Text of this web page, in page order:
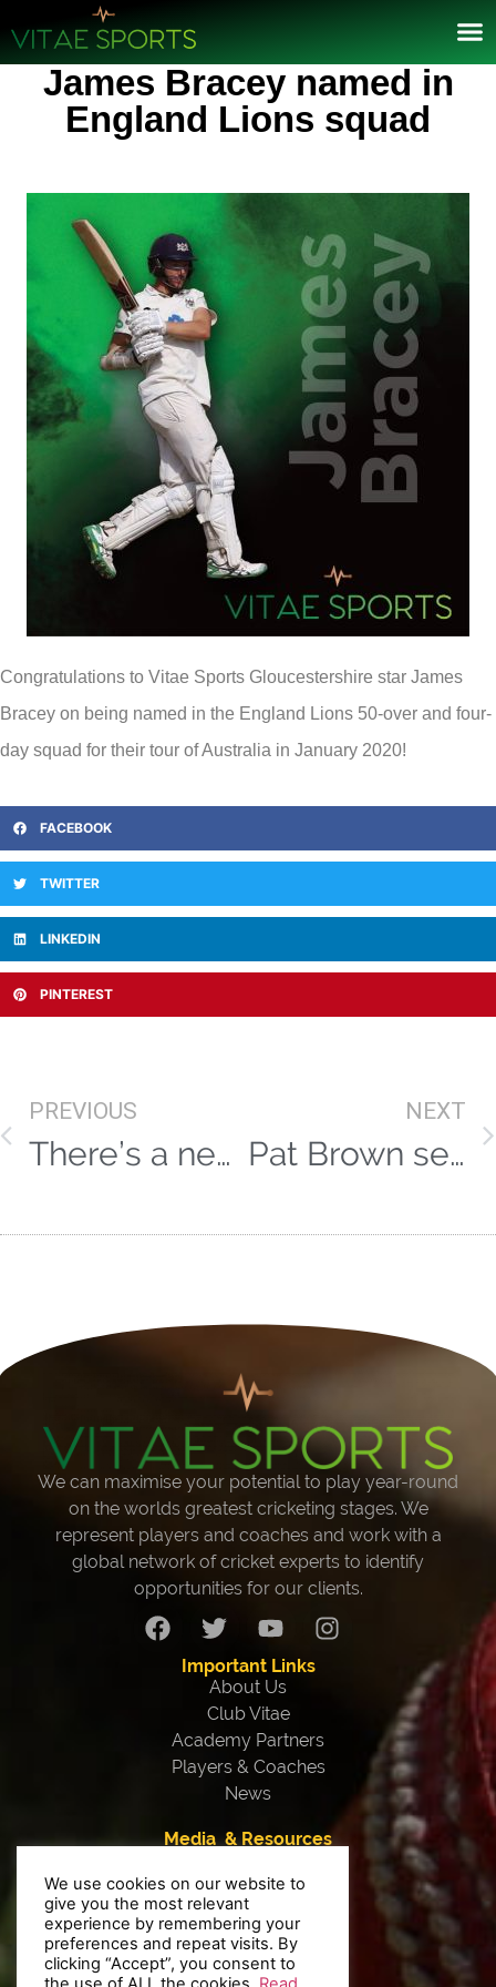
James Bracey named in
England Lions squad
Congratulations to Vitae Sports Gloucestershire star James
Bracey on being named in the England Lions 50-over and four-
day squad for their tour of Australia in January 2020!
FACEBOOK
TWITTER
LINKEDIN
PINTEREST
PREVIOUS
There’s a new Afridi in town!
NEXT
Pat Brown selected for England tours
We can maximise your potential to play year-round
on the worlds greatest cricketing stages. We
represent players and coaches and work with a
global network of cricket experts to identify
opportunities for our clients.
Important Links
About Us
Club Vitae
Academy Partners
Players & Coaches
News
Media & Resources
Testimonials
Interviews
Contact Us
Privacy Policy
We use cookies on our website to
give you the most relevant
experience by remembering your
preferences and repeat visits. By
clicking “Accept”, you consent to